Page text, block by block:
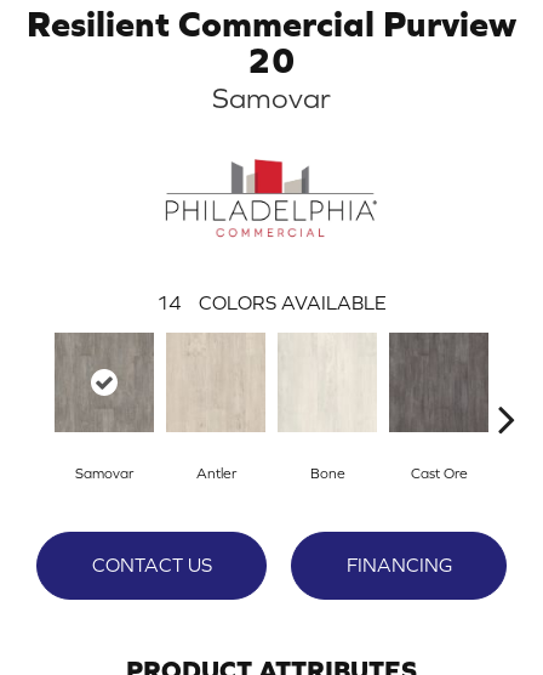
Resilient Commercial Purview
20
Samovar
14 COLORS AVAILABLE
Samovar Antler Bone Cast Ore
CONTACT US FINANCING